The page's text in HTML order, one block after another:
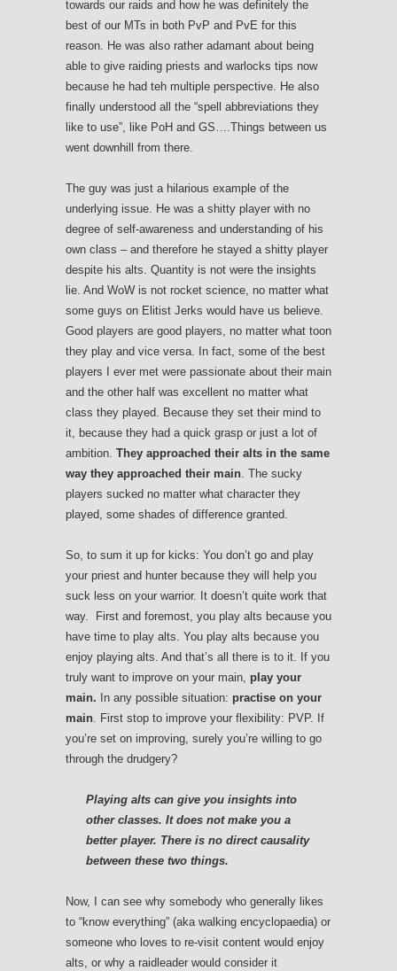
towards our raids and how he was definitely the
best of our MTs in both PvP and PvE for this
reason. He was also rather adamant about being
able to give raiding priests and warlocks tips now
because he had teh multiple perspective. He also
finally understood all the “spell abbreviations they
like to use”, like PoH and GS….Things between us
went downhill from there.
The guy was just a hilarious example of the
underlying issue. He was a shitty player with no
degree of self-awareness and understanding of his
own class – and therefore he stayed a shitty player
despite his alts. Quantity is not were the insights
lie. And WoW is not rocket science, no matter what
some guys on Elitist Jerks would have us believe.
Good players are good players, no matter what toon
they play and vice versa. In fact, some of the best
players I ever met were passionate about their main
and the other half was excellent no matter what
class they played. Because they set their mind to
it, because they had a quick grasp or just a lot of
ambition. They approached their alts in the same
way they approached their main. The sucky
players sucked no matter what character they
played, some shades of difference granted.
So, to sum it up for kicks: You don’t go and play
your priest and hunter because they will help you
suck less on your warrior. It doesn’t quite work that
way. First and foremost, you play alts because you
have time to play alts. You play alts because you
enjoy playing alts. And that’s all there is to it. If you
truly want to improve on your main, play your
main. In any possible situation: practise on your
main. First stop to improve your flexibility: PVP. If
you’re set on improving, surely you’re willing to go
through the drudgery?
Playing alts can give you insights into
other classes. It does not make you a
better player. There is no direct causality
between these two things.
Now, I can see why somebody who generally likes
to “know everything” (aka walking encyclopaedia) or
someone who loves to re-visit content would enjoy
alts, or why a raidleader would consider it